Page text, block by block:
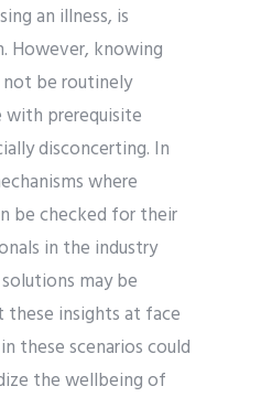
an illness, is
However, knowing
be routinely
prerequisite
disconcerting. In
where
be checked for their
in the industry
may be
insights at face
these scenarios could
the wellbeing of